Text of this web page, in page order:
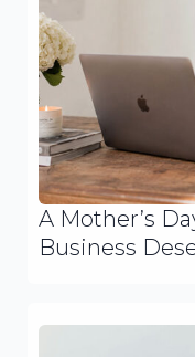
A Mother’s
Business